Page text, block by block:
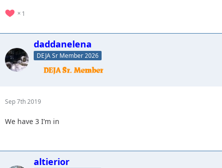
1
daddanelena
DEJA Sr Member 2026
Sep 7th 2019
We have 3 I’m in
altierior